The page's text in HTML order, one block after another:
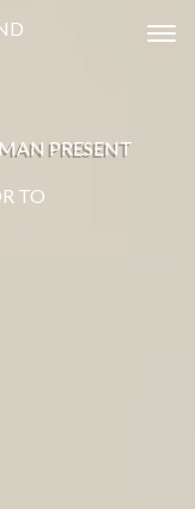
PRESENT
TO